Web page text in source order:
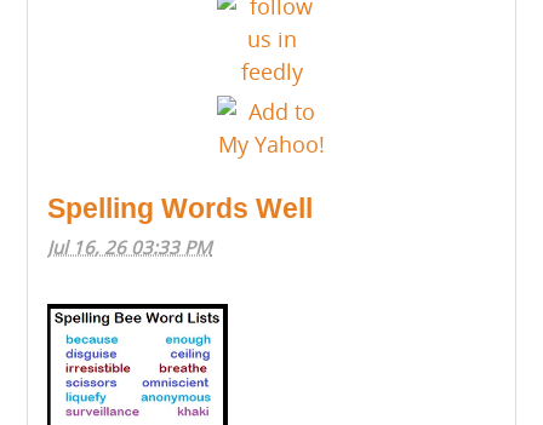
Spelling Words Well
Jul 16, 26 03:33 PM